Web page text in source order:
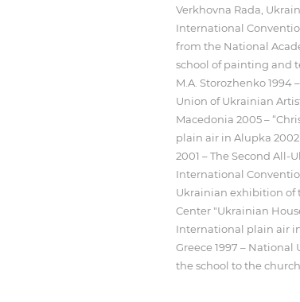
Verkhovna Rada,
International
from the National
school of painting and
M.A. Storozhenko
Union of Ukrainian
Macedonia 2005 –
plain air in Alupka
2001 – The Second
International
Ukrainian exhibition of
Center "Ukrainian
International plain air
Greece 1997 –
the school to the